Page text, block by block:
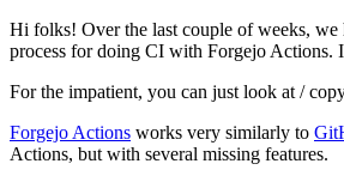
Hi folks! Over the last couple of weeks, we
process for doing CI with Forgejo Actions.
For the impatient, you can just look at /
Forgejo Actions works very similarly to
Actions, but with several missing features.